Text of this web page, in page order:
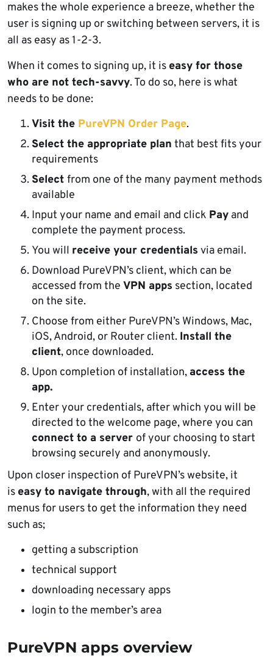
makes the whole experience a breeze, whether the
user is signing up or switching between servers, it is
all as easy as 1-2-3.
When it comes to signing up, it is easy for those
who are not tech-savvy. To do so, here is what
needs to be done:
Visit the PureVPN Order Page.
Select the appropriate plan that best fits your
requirements
Select from one of the many payment methods
available
Input your name and email and click Pay and
complete the payment process.
You will receive your credentials via email.
Download PureVPN’s client, which can be
accessed from the VPN apps section, located
on the site.
Choose from either PureVPN’s Windows, Mac,
iOS, Android, or Router client. Install the
client, once downloaded.
Upon completion of installation, access the
app.
Enter your credentials, after which you will be
directed to the welcome page, where you can
connect to a server of your choosing to start
browsing securely and anonymously.
Upon closer inspection of PureVPN’s website, it
is easy to navigate through, with all the required
menus for users to get the information they need
such as;
getting a subscription
technical support
downloading necessary apps
login to the member’s area
PureVPN apps overview